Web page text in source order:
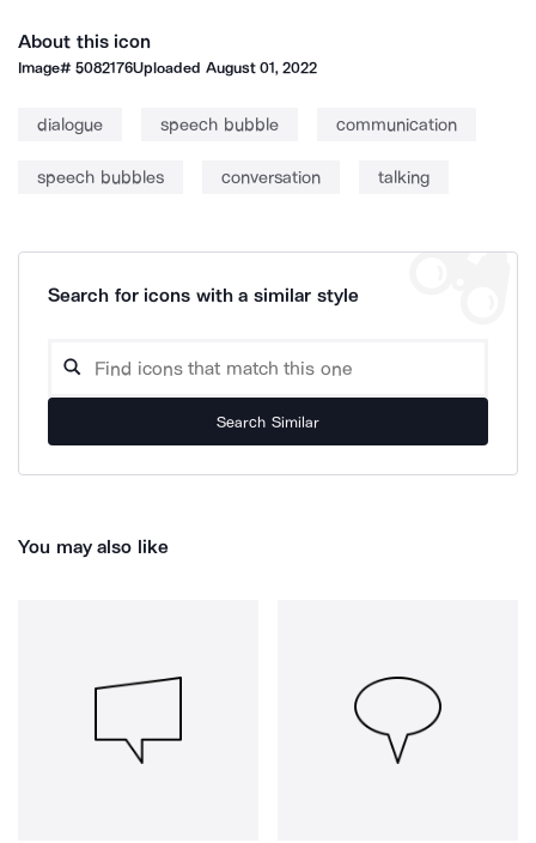
About this icon
Image#5082176Uploaded August 01, 2022
dialogue speech bubble communication
speech bubbles conversation talking
Search for icons with a similar style
Search Similar
You may also like